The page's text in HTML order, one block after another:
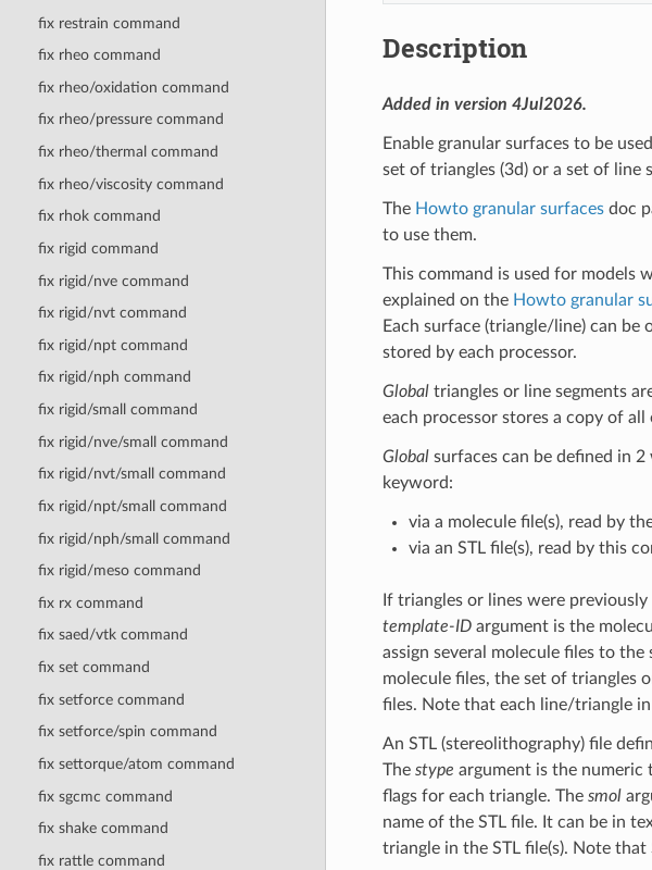
fix restrain command
fix rheo command
fix rheo/oxidation command
fix rheo/pressure command
fix rheo/thermal command
fix rheo/viscosity command
fix rhok command
fix rigid command
fix rigid/nve command
fix rigid/nvt command
fix rigid/npt command
fix rigid/nph command
fix rigid/small command
fix rigid/nve/small command
fix rigid/nvt/small command
fix rigid/npt/small command
fix rigid/nph/small command
fix rigid/meso command
fix rx command
fix saed/vtk command
fix set command
fix setforce command
fix setforce/spin command
fix settorque/atom command
fix sgcmc command
fix shake command
fix rattle command
Description
Added in version 4Jul2026.
Enable granular surfaces to be
set of triangles (3d) or a set of line
The Howto granular surfacesdoc
to use them.
This command is used for models
explained on the Howto granular
Each surface (triangle/line) can be
stored by each processor.
Globaltriangles or line segments
each processor stores a copy of
Globalsurfaces can be defined in
keyword:
via a molecule file(s), read by
via an STL file(s), read by this
If triangles or lines were
template-IDargument is the
assign several molecule files to
molecule files, the set of triangles
files. Note that each line/triangle
An STL (stereolithography) file
The stype argument is the numeric
flags for each triangle. The smol
name of the STL file. It can be in
triangle in the STL file(s). Note